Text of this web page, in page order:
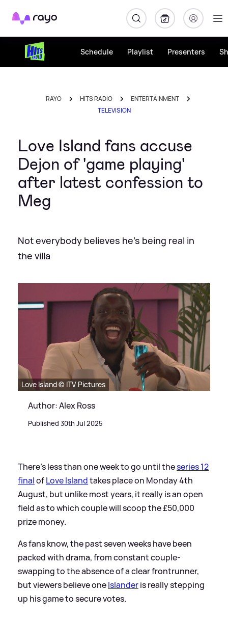
Rayo
Schedule Playlist Presenters
RAYO HITS RADIO
ENTERTAINMENT
TELEVISION
Love Island fans accuse
Dejon of 'game playing'
after latest confession to
Meg
Not everybody believes he's being real in
the villa
Love Island © ITV Pictures
Author: Alex Ross
Published 30th Jul 2025
There's less than one week to go until theseries 12
finalofLove Islandtakes place on Monday 4th
August, but unlike most years, it really is an open
field as to which couple will scoop the £50,000
prize money.
As fans know, the past seven weeks have been
packed with drama, from constant couple-
swapping to the absence of a clear frontrunner,
but viewers believe oneIslanderis really stepping
up his game to secure votes.